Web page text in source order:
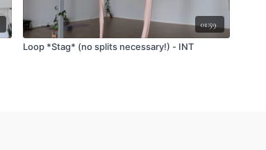
01:59
Loop *Stag* (no splits necessary!) - INT